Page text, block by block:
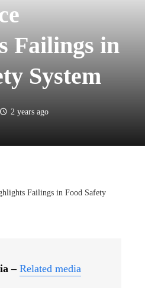
Failings in
System
2 years ago
Failings in Food Safety
– Related media